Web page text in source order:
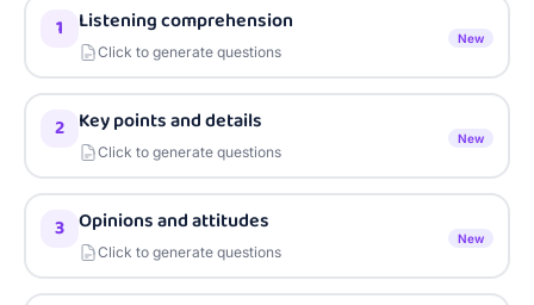
1 Listening comprehension
Click to generate questions
New
2 Key points and details
Click to generate questions
New
3 Opinions and attitudes
Click to generate questions
New